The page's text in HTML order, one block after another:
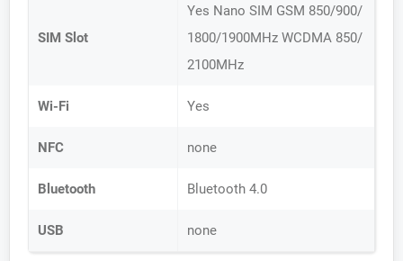
SIM Slot
Yes Nano SIM GSM 850/900/
1800/1900MHz WCDMA 850/
2100MHz
Wi-Fi Yes
NFC none
Bluetooth Bluetooth 4.0
USB none